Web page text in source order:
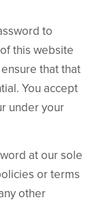
to
this website
that that
You accept
under your
at our sole
or terms
other